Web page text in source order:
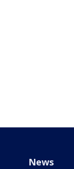
News